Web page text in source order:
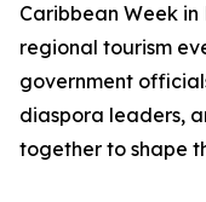
Caribbean Week
regional tourism
government
diaspora leaders,
together to shape